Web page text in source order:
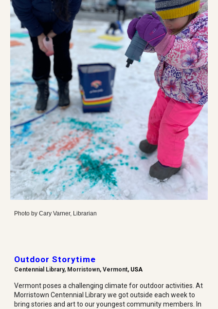
Photo byCary Varner, Librarian
Outdoor Storytime
Centennial Library, Morristown, Vermont, USA
Vermont poses a challenging climate for outdoor activities. At
Morristown Centennial Library we got outside each week to
bring stories and art to our youngest community members. In